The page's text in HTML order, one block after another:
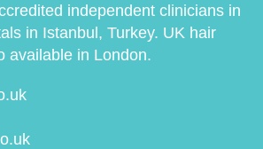
independent clinicians in
in Istanbul, Turkey. UK hair
available in London.